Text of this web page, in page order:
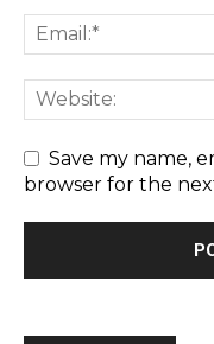
Save my name,
browser for the